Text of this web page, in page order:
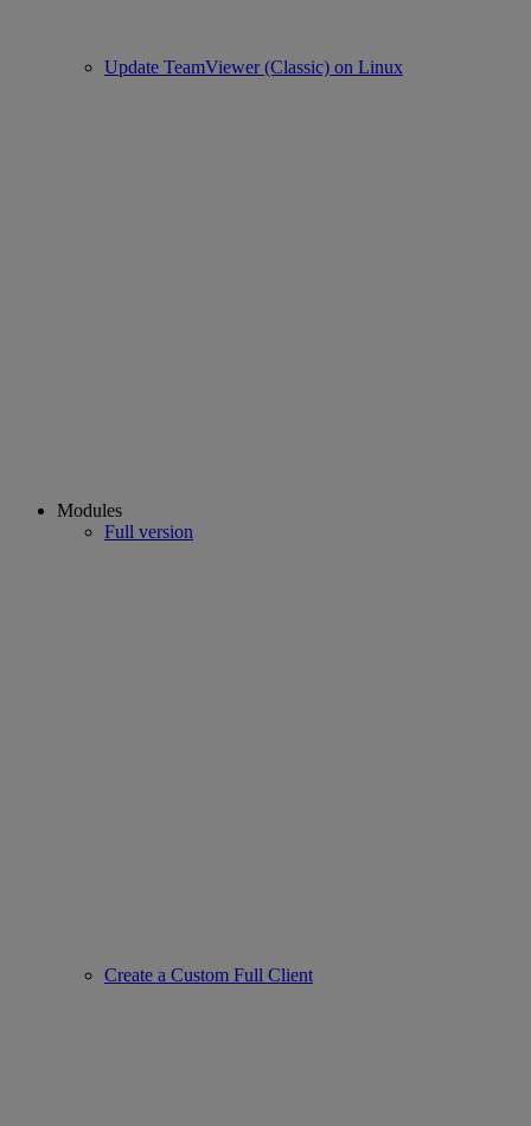
Update TeamViewer (Classic) on Linux
Modules
Full version
Create a Custom Full Client